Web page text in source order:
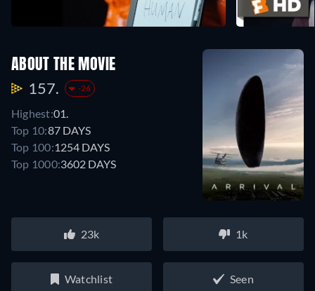
ABOUT THE MOVIE
157. -26
Highest:01.
Top 10:87 DAYS
Top 100:1254 DAYS
Top 1000:3602 DAYS
23k 1k
Watchlist Seen